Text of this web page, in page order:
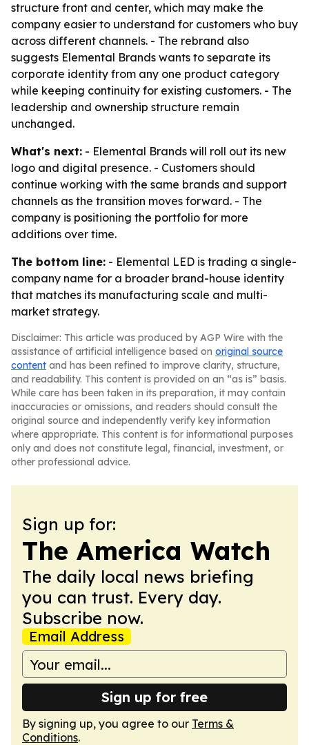
structure front and center, which may make the
company easier to understand for customers who buy
across different channels. - The rebrand also
suggests Elemental Brands wants to separate its
corporate identity from any one product category
while keeping continuity for existing customers. - The
leadership and ownership structure remain
unchanged.
What's next: - Elemental Brands will roll out its new
logo and digital presence. - Customers should
continue working with the same brands and support
channels as the transition moves forward. - The
company is positioning the portfolio for more
additions over time.
The bottom line: - Elemental LED is trading a single-
company name for a broader brand-house identity
that matches its manufacturing scale and multi-
market strategy.
Disclaimer: This article was produced by AGP Wire with the
assistance of artificial intelligence based on original source
content and has been refined to improve clarity, structure,
and readability. This content is provided on an “as is” basis.
While care has been taken in its preparation, it may contain
inaccuracies or omissions, and readers should consult the
original source and independently verify key information
where appropriate. This content is for informational purposes
only and does not constitute legal, financial, investment, or
other professional advice.
Sign up for:
The America Watch
The daily local news briefing
you can trust. Every day.
Subscribe now.
Email Address
Sign up for free
By signing up, you agree to our Terms &
Conditions.